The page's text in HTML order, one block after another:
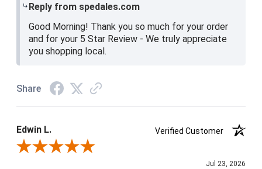
Reply from spedales.com
Good Morning! Thank you so much for your order
and for your 5 Star Review - We truly appreciate
you shopping local.
Share
Edwin L.
Verified Customer
Review By Edwin L.
Jul 23, 2026